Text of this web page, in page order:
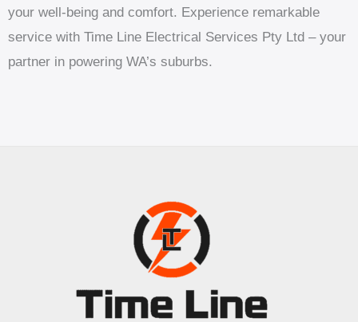
your well-being and comfort. Experience remarkable
service with Time Line Electrical Services Pty Ltd – your
partner in powering WA’s suburbs.